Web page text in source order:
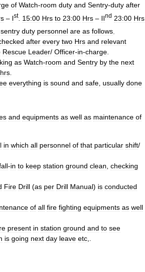
of Watch-room duty and Sentry-duty after
– Ist. 15:00 Hrs to 23:00 Hrs – IInd 23:00 Hrs
sentry duty personnel are as follows
after every two Hrs and relevant
Rescue Leader/ Officer-in-charge.
as Watch-room and Sentry by the next
hrs.
everything is sound and safe, usually done
and equipments as well as maintenance of
in which all personnel of that particular shift/
-in to keep station ground clean, checking
Fire Drill (as per Drill Manual) is conducted
of all fire fighting equipments as well
present in station ground and to see
is going next day leave etc,.